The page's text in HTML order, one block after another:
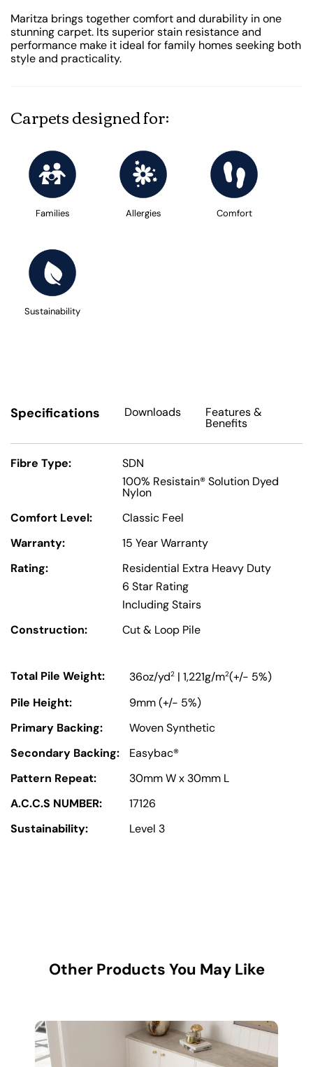
Maritza brings together comfort and durability in one
stunning carpet. Its superior stain resistance and
performance make it ideal for family homes seeking both
style and practicality.
Carpets designed for:
Families Allergies Comfort
Sustainability
Specifications Downloads Features&
Benefits
Fibre Type:
SDN
100% Resistain® Solution Dyed
Nylon
Comfort Level:
Classic Feel
Warranty:
15 Year Warranty
Rating:
Residential Extra Heavy Duty
6 Star Rating
Including Stairs
Construction:
Cut & Loop Pile
Total Pile Weight: 36oz/yd2 | 1,221g/m2(+/- 5%)
Pile Height:
9mm (+/- 5%)
Primary Backing:
Woven Synthetic
Secondary Backing:
Easybac®
Pattern Repeat:
30mm W x 30mm L
A.C.C.S NUMBER:
17126
Sustainability:
Level 3
Other Products You May Like